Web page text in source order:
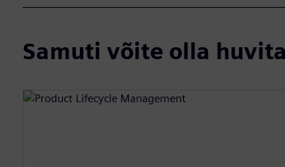
Samuti võite olla